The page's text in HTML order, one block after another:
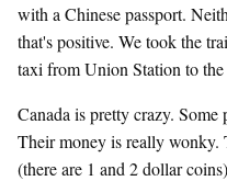
with a Chinese passport.
that's positive. We took the
taxi from Union Station to the
Canada is pretty crazy. Some
Their money is really wonky.
(there are 1 and 2 dollar